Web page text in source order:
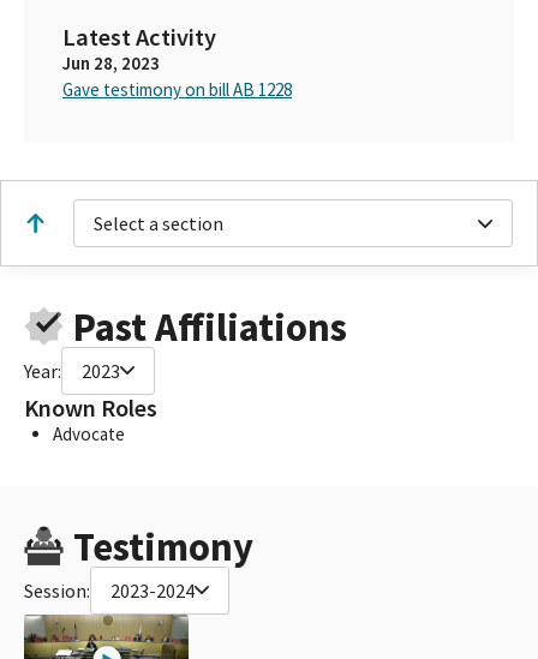
Latest Activity
Jun 28, 2023
Gave testimony on bill AB 1228
Select a section
Past Affiliations
Year: 2023
Known Roles
Advocate
Testimony
Session: 2023-2024